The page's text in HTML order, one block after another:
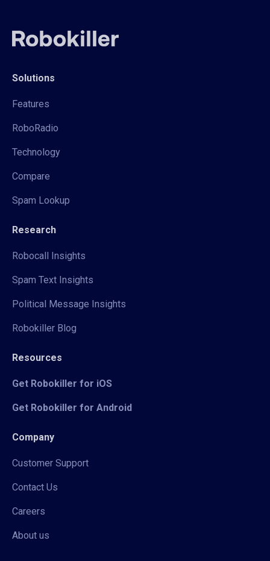
Solutions
Features
RoboRadio
Technology
Compare
Spam Lookup
Research
Robocall Insights
Spam Text Insights
Political Message Insights
Robokiller Blog
Resources
Get Robokiller for iOS
Get Robokiller for Android
Company
Customer Support
Contact Us
Careers
About us